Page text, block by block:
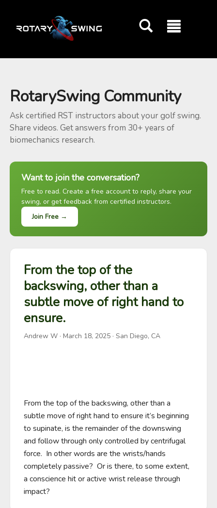
RotarySwing Community
Ask certified RST instructors about your golf swing.
Share videos. Get answers from 30+ years of
biomechanics research.
Want to join the conversation?
Free to read. Create a free account to reply, share your
swing, or get feedback from certified instructors.
Join Free →
From the top of the
backswing, other than a
subtle move of right hand to
ensure.
Andrew W · March 18, 2025 · San Diego, CA
From the top of the backswing, other than a
subtle move of right hand to ensure it’s beginning
to supinate, is the remainder of the downswing
and follow through only controlled by centrifugal
force.  In other words are the wrists/hands
completely passive?  Or is there, to some extent,
a conscience hit or active wrist release through
impact?
GOATY AI Coach